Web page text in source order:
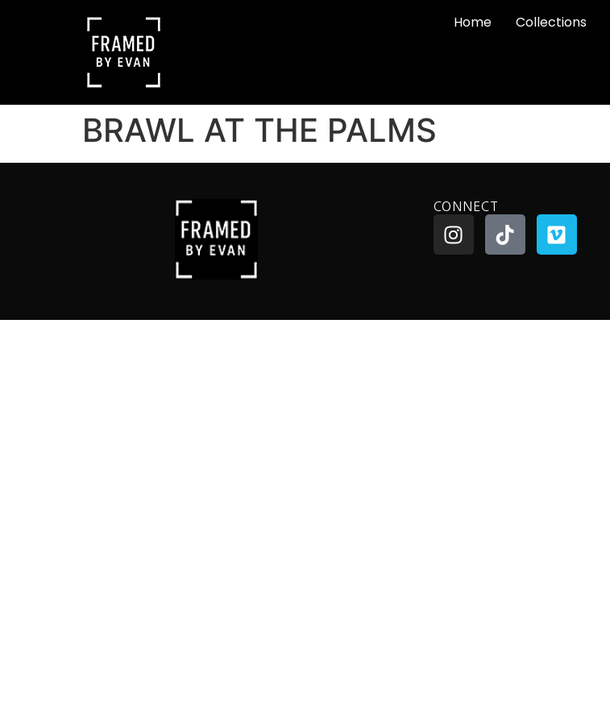
Home Collections
BRAWL AT THE PALMS
CONNECT